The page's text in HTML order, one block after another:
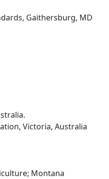
Gaithersburg, MD
Victoria, Australia
Montana